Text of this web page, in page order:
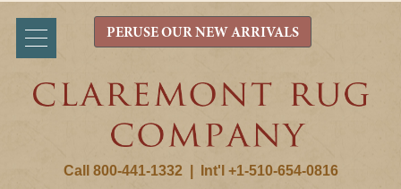
Call 800-441-1332 Int'l +1-510-654-0816
PERUSE OUR NEW ARRIVALS